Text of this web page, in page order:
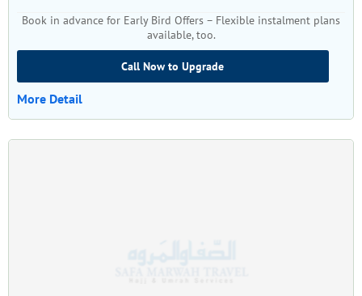
Book in advance for Early Bird Offers – Flexible instalment plans
available, too.
Call Now to Upgrade
More Detail